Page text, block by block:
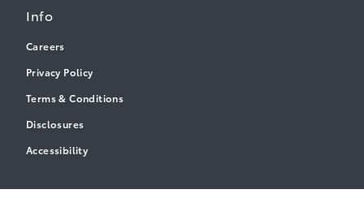
Info
Careers
Privacy Policy
Terms & Conditions
Disclosures
Accessibility